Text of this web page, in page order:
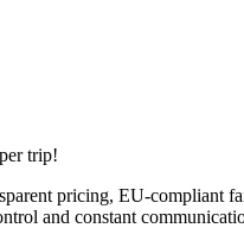
trip!
pricing, EU-compliant
and constant